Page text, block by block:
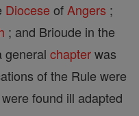
Diocese of Angers ;
; and Brioude in the
general chapterwas
of the Rule were
found ill adapted